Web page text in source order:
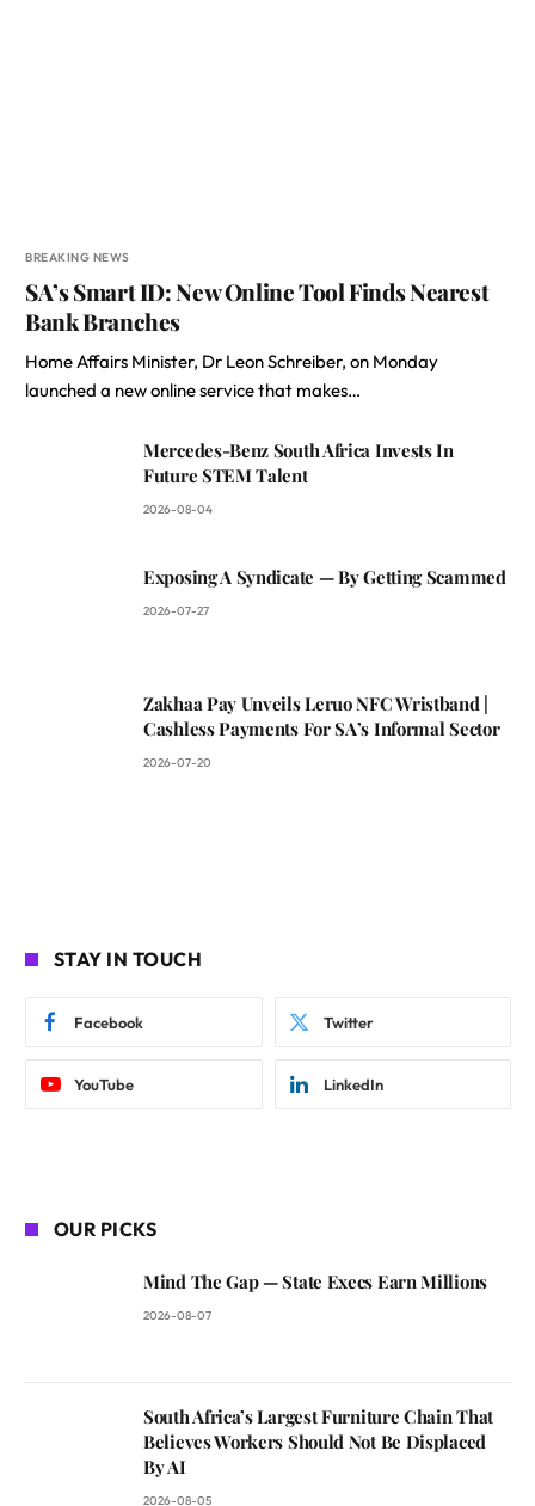
BREAKING NEWS
SA’s Smart ID: New Online Tool Finds Nearest
Bank Branches
Home Affairs Minister, Dr Leon Schreiber, on Monday
launched a new online service that makes…
Mercedes-Benz South Africa Invests In
Future STEM Talent
2026-08-04
Exposing A Syndicate — By Getting Scammed
2026-07-27
Zakhaa Pay Unveils Leruo NFC Wristband |
Cashless Payments For SA’s Informal Sector
2026-07-20
STAY IN TOUCH
Facebook Twitter
YouTube LinkedIn
OUR PICKS
Mind The Gap — State Execs Earn Millions
2026-08-07
South Africa’s Largest Furniture Chain That
Believes Workers Should Not Be Displaced
By AI
2026-08-05